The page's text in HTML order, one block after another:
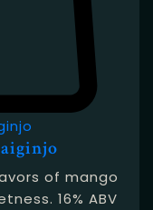
of mango
16% ABV